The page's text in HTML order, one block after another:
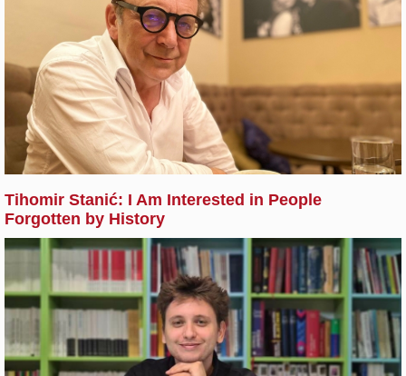
Tihomir Stanić: I Am Interested in People
Forgotten by History